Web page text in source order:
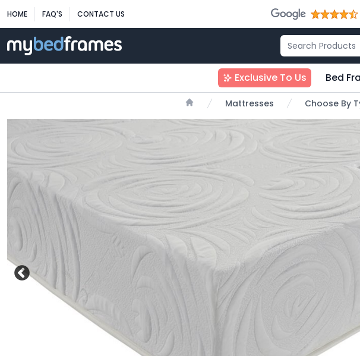
HOME FAQ'S CONTACT US
Exclusive To Us Bed
Mattresses Choose By